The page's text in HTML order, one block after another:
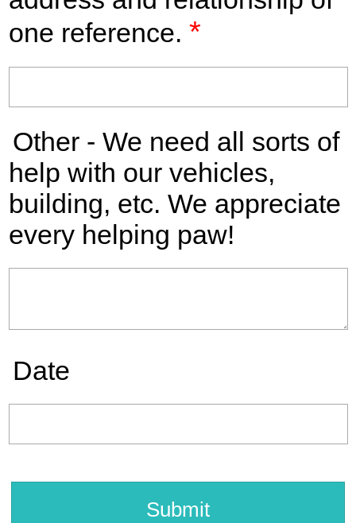
one reference. *
Other - We need all sorts of
help with our vehicles,
building, etc. We appreciate
every helping paw!
Date